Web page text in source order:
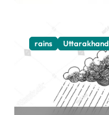
rains Uttarakhand